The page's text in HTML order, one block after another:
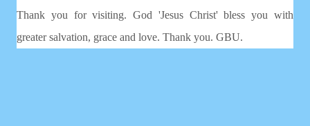
Thank you for visiting. God 'Jesus Christ' bless you with
greater salvation, grace and love. Thank you. GBU.